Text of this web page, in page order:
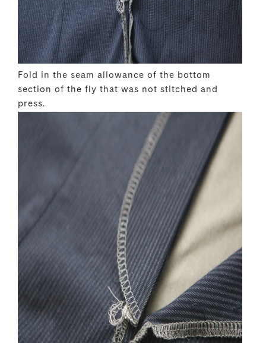
Fold in the seam allowance of the bottom
section of the fly that was not stitched and
press.